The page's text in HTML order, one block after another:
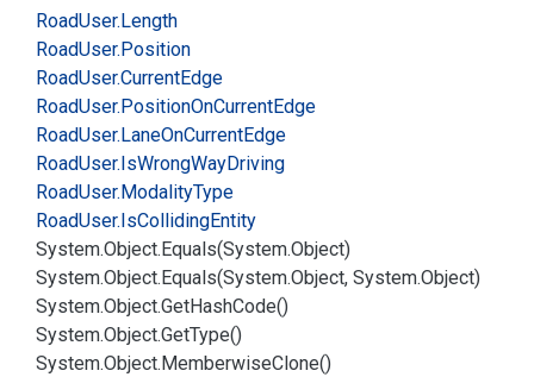
RoadUser.Length
RoadUser.Position
RoadUser.CurrentEdge
RoadUser.PositionOnCurrentEdge
RoadUser.LaneOnCurrentEdge
RoadUser.IsWrongWayDriving
RoadUser.ModalityType
RoadUser.IsCollidingEntity
System.Object.Equals(System.Object)
System.Object.Equals(System.Object, System.Object)
System.Object.GetHashCode()
System.Object.GetType()
System.Object.MemberwiseClone()